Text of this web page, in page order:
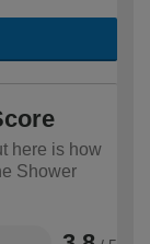
here is how
Shower